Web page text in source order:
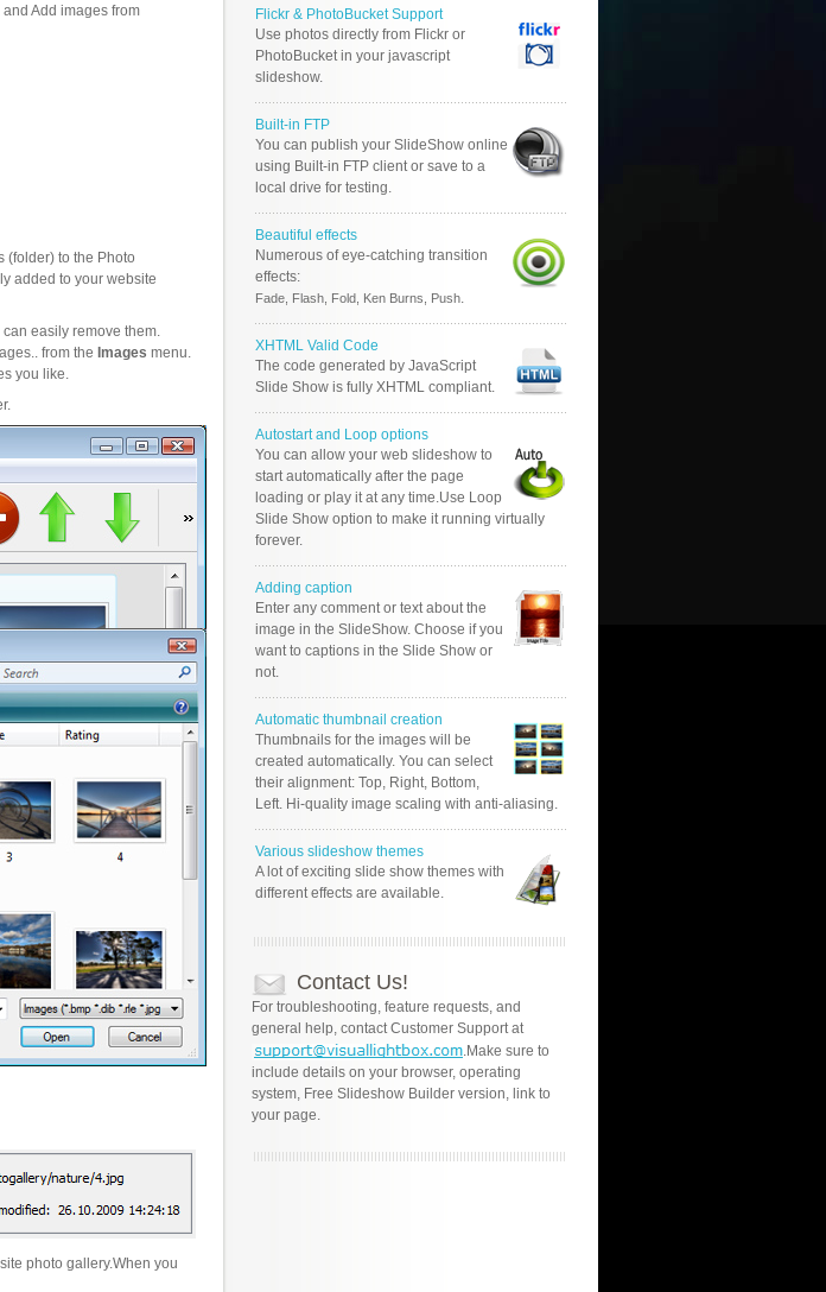
Add images from
(folder) to the Photo
added to your website
easily remove them.
from the Images menu.
you like.
photo gallery.When you
Flickr & PhotoBucket Support
Use photos directly from Flickr or
PhotoBucket in your javascript
slideshow.
Built-in FTP
You can publish your SlideShow online
using Built-in FTP client or save to a
local drive for testing.
Beautiful effects
Numerous of eye-catching transition
effects:
Fade, Flash, Fold, Ken Burns, Push.
XHTML Valid Code
The code generated by JavaScript
Slide Show is fully XHTML compliant.
Autostart and Loop options
You can allow your web slideshow to
start automatically after the page
loading or play it at any time.Use Loop
Slide Show option to make it running virtually
forever.
Adding caption
Enter any comment or text about the
image in the SlideShow. Choose if you
want to captions in the Slide Show or
not.
Automatic thumbnail creation
Thumbnails for the images will be
created automatically. You can select
their alignment: Top, Right, Bottom,
Left. Hi-quality image scaling with anti-aliasing.
Various slideshow themes
A lot of exciting slide show themes with
different effects are available.
Contact Us!
For troubleshooting, feature requests, and
general help, contact Customer Support at
.Make sure to
include details on your browser, operating
system, Free Slideshow Builder version, link to
your page.